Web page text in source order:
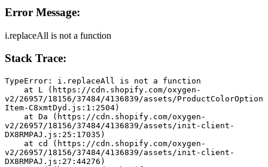
Error Message:
i.replaceAll is not a function
Stack Trace:
TypeError: i.replaceAll is not a function
v2/26957/18156/37484/4136839/assets/ProductColorOption
Item-C8xmtDyd.js:1:2504)
v2/26957/18156/37484/4136839/assets/init-client-
DX8RMPAJ.js:25:17035)
v2/26957/18156/37484/4136839/assets/init-client-
DX8RMPAJ.js:27:44276)